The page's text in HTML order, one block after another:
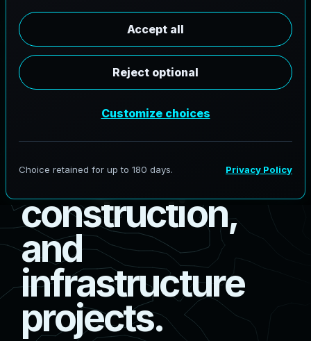
TEXAS LAND SURVEYING SERVICE AREA
P erland
eyingfo
boundary,
design,
construction,
and
infrastructure
projects.